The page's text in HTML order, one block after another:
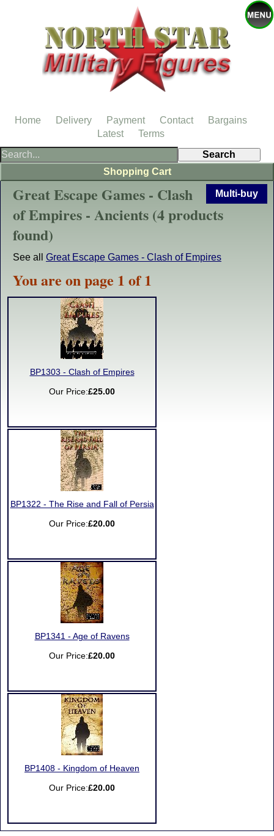
Multi-buy
Great Escape Games - Clash
of Empires - Ancients (4 products
found)
See all Great Escape Games - Clash of Empires
You are on page 1 of 1
BP1303 - Clash of Empires
Our Price:£25.00
BP1322 - The Rise and Fall of Persia
Our Price:£20.00
BP1341 - Age of Ravens
Our Price:£20.00
BP1408 - Kingdom of Heaven
Our Price:£20.00
Shopping Cart
Home Delivery Payment Contact
Bargains
Latest
Terms